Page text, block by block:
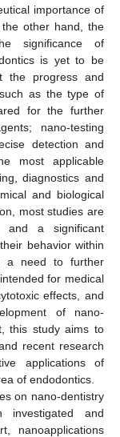
importance of
other hand, the
significance of
is yet to be
the progress and
as the type of
for the further
nano-testing
detection and
most applicable
diagnostics and
and biological
most studies are
and a significant
behavior within
a need to further
for medical
effects, and
of nano-
this study aims to
recent research
applications of
of endodontics.
on nano-dentistry
investigated and
nanoapplications